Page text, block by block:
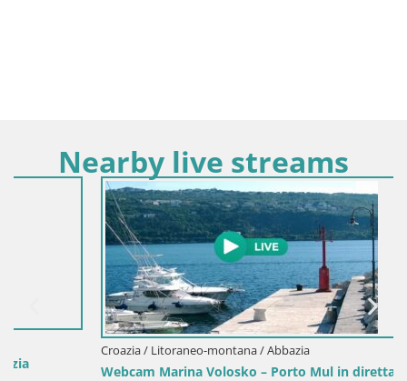
Nearby live streams
Croazia / Litoraneo-montana / Abbazia
Webcam Marina Volosko – Porto Mul in diretta | Abbazia